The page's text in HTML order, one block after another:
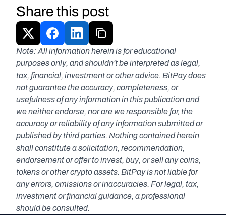
Share this post
Note: All information herein is for educational
purposes only, and shouldn't be interpreted as legal,
tax, financial, investment or other advice. BitPay does
not guarantee the accuracy, completeness, or
usefulness of any information in this publication and
we neither endorse, nor are we responsible for, the
accuracy or reliability of any information submitted or
published by third parties. Nothing contained herein
shall constitute a solicitation, recommendation,
endorsement or offer to invest, buy, or sell any coins,
tokens or other crypto assets. BitPay is not liable for
any errors, omissions or inaccuracies. For legal, tax,
investment or financial guidance, a professional
should be consulted.